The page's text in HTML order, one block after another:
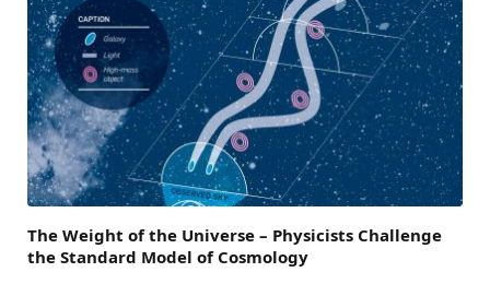
The Weight of the Universe – Physicists Challenge
the Standard Model of Cosmology